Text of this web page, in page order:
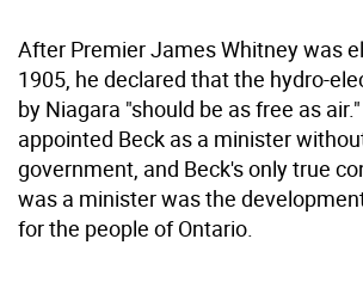
After Premier James Whitney was
1905, he declared that the hydro-
by Niagara "should be as free as
appointed Beck as a minister
government, and Beck's only true
was a minister was the
for the people of Ontario.